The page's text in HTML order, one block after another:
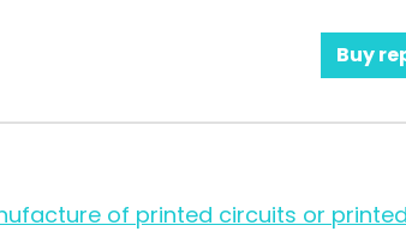
Buy
of printed circuits or printed